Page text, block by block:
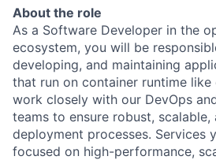
About the role
As a Software Developer in the
ecosystem, you will be
developing, and maintaining
that run on container runtime like
work closely with our DevOps
teams to ensure robust,
deployment processes. Services
focused on high-performance,